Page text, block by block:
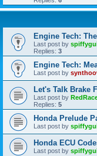
Engine Tech:
Last post by
Replies: 3
Engine Tech:
Last post by
Let's Talk Brake
Last post by
Replies: 5
Honda Prelude
Last post by
Honda ECU
Last post by